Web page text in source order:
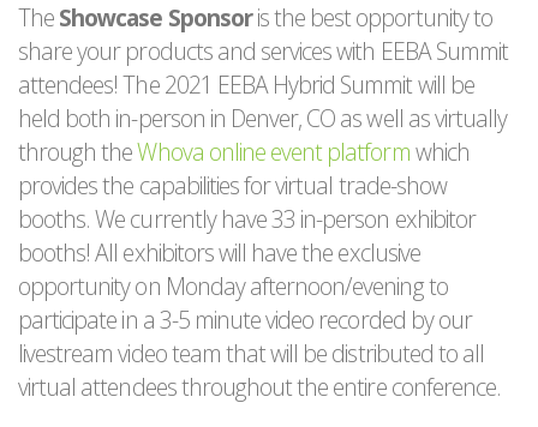
TheShowcase Sponsoris the best opportunity to
share your products and services with EEBA Summit
attendees! The 2021 EEBA Hybrid Summit will be
held both in-person in Denver, CO as well as virtually
through theWhova online event platformwhich
provides the capabilities for virtual trade-show
booths. We currently have 33 in-person exhibitor
booths! All exhibitors will have the exclusive
opportunity on Monday afternoon/evening to
participate in a 3-5 minute video recorded by our
livestream video team that will be distributed to all
virtual attendees throughout the entire conference.